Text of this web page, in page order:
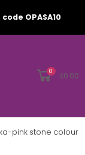
OPASA10
0 ₹0.00
pink stone colour